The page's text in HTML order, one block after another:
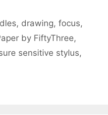
, drawing,focus,
by FiftyThree,
sensitive stylus,